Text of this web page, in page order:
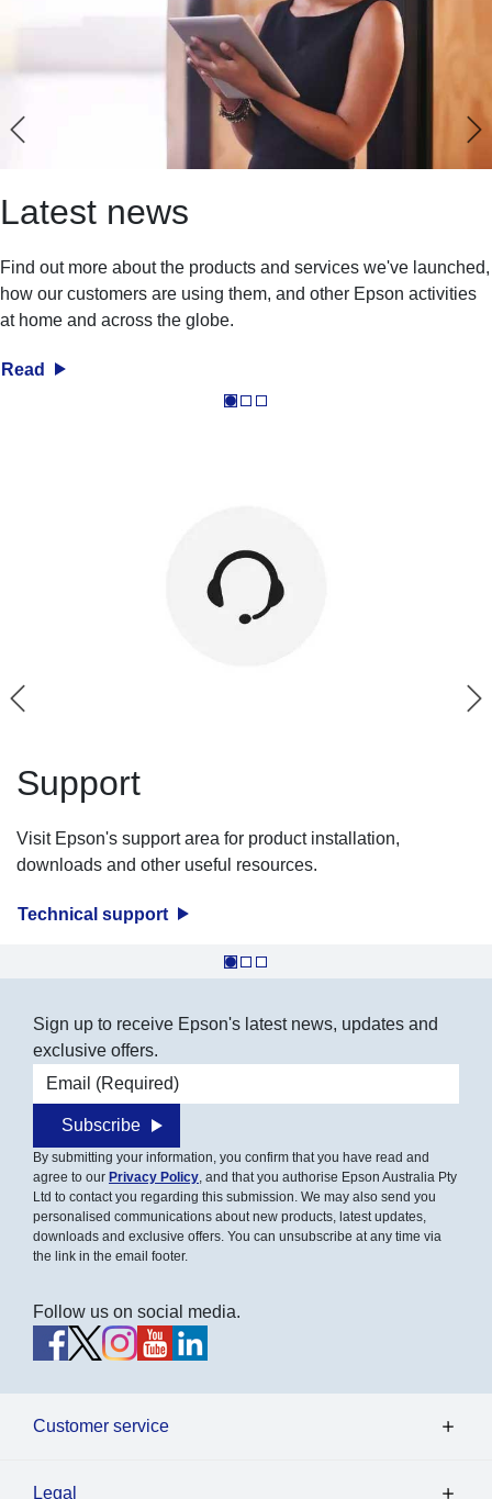
Latest news
Find out more about the products and services we've launched,
how our customers are using them, and other Epson activities
at home and across the globe.
Read
Support
Visit Epson's support area for product installation,
downloads and other useful resources.
Technical support
Sign up to receive Epson's latest news, updates and
exclusive offers.
Email address
Subscribe
By submitting your information, you confirm that you have read and
agree to our Privacy Policy, and that you authorise Epson Australia Pty
Ltd to contact you regarding this submission. We may also send you
personalised communications about new products, latest updates,
downloads and exclusive offers. You can unsubscribe at any time via
the link in the email footer.
Follow us on social media.
Customer service
Legal